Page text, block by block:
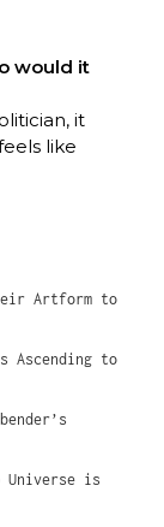
would it
it
like
Artform to
Ascending to
Universe is